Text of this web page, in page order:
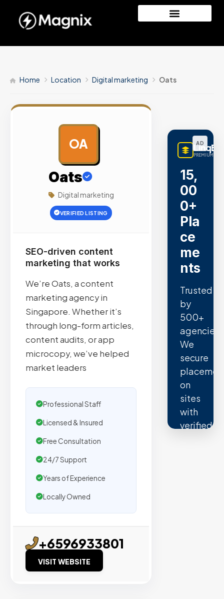
Home Location Digital marketing Oats
OA
Oats
Digital marketing
VERIFIED LISTING
SEO-driven content
marketing that works
We’re Oats, a content
marketing agency in
Singapore. Whether it’s
through long-form articles,
content audits, or app
microcopy, we’ve helped
market leaders
Professional Staff
Licensed & Insured
Free Consultation
24/7 Support
Years of Experience
Locally Owned
+6596933801
VISIT WEBSITE
AD
PREMIUM
15,
00
0+
Pla
ce
me
nts
Trusted
by
500+
agencies.
We
secure
on
sites
with
verified